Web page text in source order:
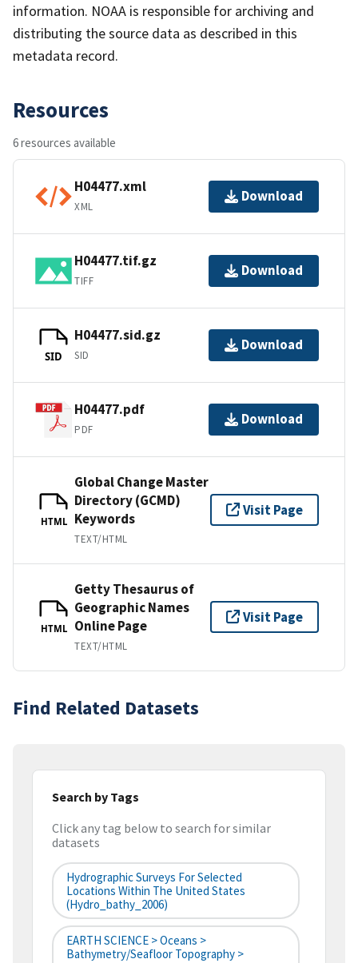
information. NOAA is responsible for archiving and
distributing the source data as described in this
metadata record.
Resources
6 resources available
H04477.xml
XML
Download
H04477.tif.gz
TIFF
Download
SID
H04477.sid.gz
SID
Download
H04477.pdf
PDF
Download
HTML
Global Change Master
Directory (GCMD)
Keywords
TEXT/HTML
Visit Page
HTML
Getty Thesaurus of
Geographic Names
Online Page
TEXT/HTML
Visit Page
Find Related Datasets
Search by Tags
Click any tag below to search for similar
datasets
Hydrographic Surveys For Selected
Locations Within The United States
(hydro_bathy_2006)
EARTH SCIENCE > Oceans >
Bathymetry/Seafloor Topography >